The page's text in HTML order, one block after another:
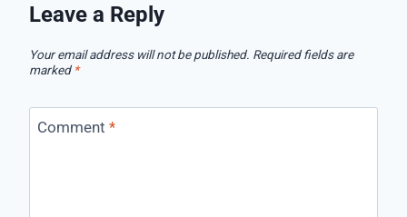
Leave a Reply
Your email address will not be published. Required fields are
marked *
Comment *